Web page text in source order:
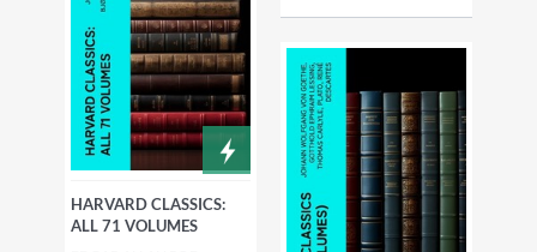
HARVARD CLASSICS:
ALL 71 VOLUMES